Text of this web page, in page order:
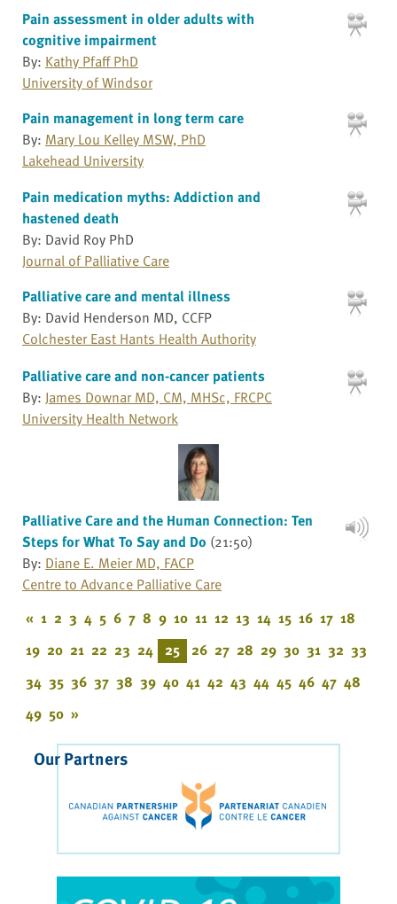
Pain assessment in older adults with
cognitive impairment
By: Kathy Pfaff PhD
University of Windsor
Pain management in long term care
By: Mary Lou Kelley MSW, PhD
Lakehead University
Pain medication myths: Addiction and
hastened death
By: David Roy PhD
Journal of Palliative Care
Palliative care and mental illness
By: David Henderson MD, CCFP
Colchester East Hants Health Authority
Palliative care and non-cancer patients
By: James Downar MD, CM, MHSc, FRCPC
University Health Network
Palliative Care and the Human Connection: Ten
Steps for What To Say and Do (21:50)
By: Diane E. Meier MD, FACP
Centre to Advance Palliative Care
« 1 2 3 4 5 6 7 8 9 10 11 12 13 14 15 16 17 18
19 20 21 22 23 24 25 26 27 28 29 30 31 32 33
34 35 36 37 38 39 40 41 42 43 44 45 46 47 48
49 50 »
Our Partners